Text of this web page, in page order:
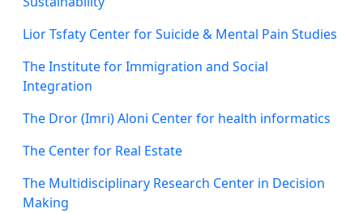
Lior Tsfaty Center for Suicide & Mental Pain Studies
The Institute for Immigration and Social
Integration
The Dror (Imri) Aloni Center for health informatics
The Center for Real Estate
The Multidisciplinary Research Center in Decision
Making